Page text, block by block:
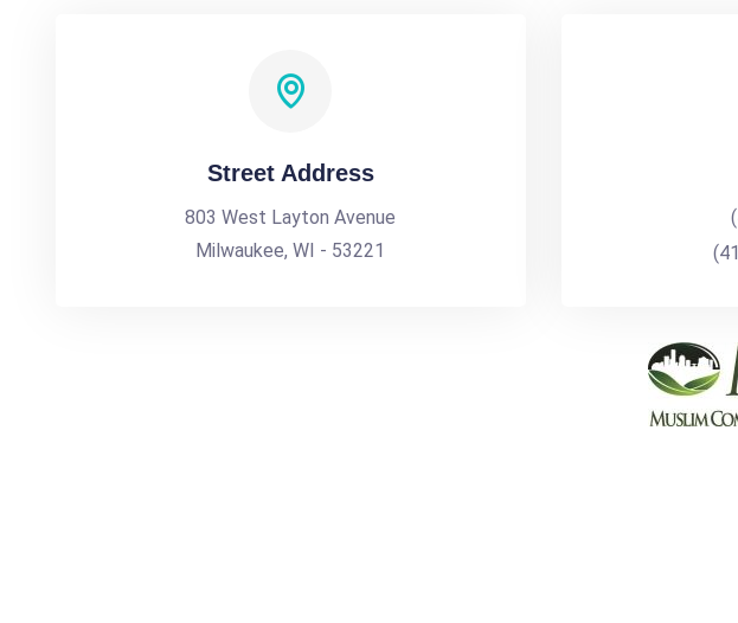
Street Address
803 West Layton Avenue
Milwaukee, WI - 53221